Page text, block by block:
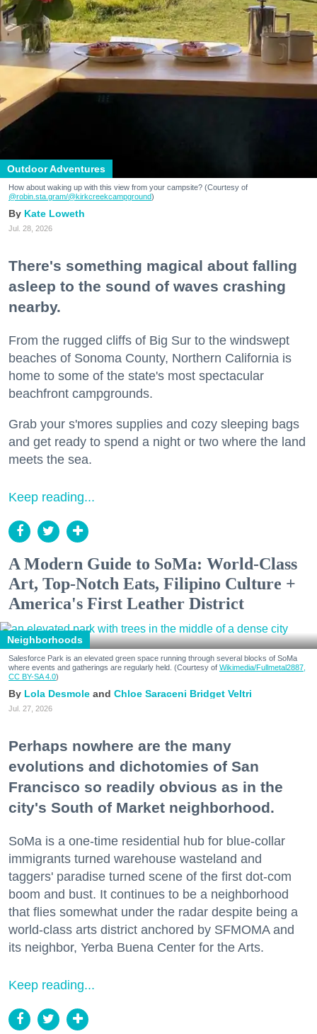
Outdoor Adventures
How about waking up with this view from your campsite? (Courtesy of
@robin.sta.gram/@kirkcreekcampground)
Kate Loweth
Jul. 28, 2026
There's something magical about falling
asleep to the sound of waves crashing
nearby.
From the rugged cliffs of Big Sur to the windswept
beaches of Sonoma County, Northern California is
home to some of the state's most spectacular
beachfront campgrounds.
Grab your s'mores supplies and cozy sleeping bags
and get ready to spend a night or two where the land
meets the sea.
Keep reading...
A Modern Guide to SoMa: World-Class
Art, Top-Notch Eats, Filipino Culture +
America's First Leather District
Neighborhoods
Salesforce Park is an elevated green space running through several blocks of SoMa
where events and gatherings are regularly held. (Courtesy of Wikimedia/Fullmetal2887,
CC BY-SA 4.0)
Lola Desmole Chloe Saraceni Bridget Veltri
Jul. 27, 2026
Perhaps nowhere are the many
evolutions and dichotomies of San
Francisco so readily obvious as in the
city's South of Market neighborhood.
SoMa is a one-time residential hub for blue-collar
immigrants turned warehouse wasteland and
taggers' paradise turned scene of the first dot-com
boom and bust. It continues to be a neighborhood
that flies somewhat under the radar despite being a
world-class arts district anchored by SFMOMA and
its neighbor, Yerba Buena Center for the Arts.
Keep reading...